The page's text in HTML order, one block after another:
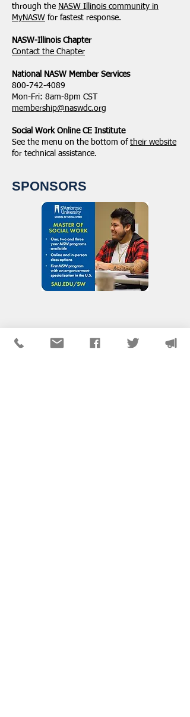
through the NASW Illinois community in
MyNASW for fastest response.
NASW-Illinois Chapter
​Contact the Chapter
National ​NASW Member Services
800-742-4089
Mon-Fri: 8am-8pm CST
membership@naswdc.org
Social Work Online CE Institute
See the menu on the bottom of their website
for technical assistance.
SPONSORS